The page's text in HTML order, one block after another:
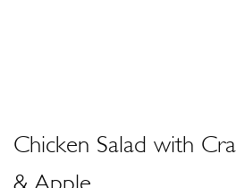
Chicken Salad with
& Apple